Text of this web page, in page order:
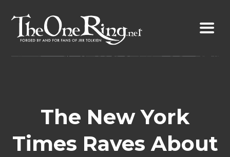
content
The New York
Times Raves About